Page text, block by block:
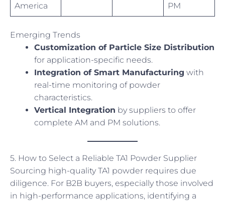
America
PM
Emerging Trends
Customization of Particle Size Distribution
for application-specific needs.
Integration of Smart Manufacturing with
real-time monitoring of powder
characteristics.
Vertical Integration by suppliers to offer
complete AM and PM solutions.
5. How to Select a Reliable TA1 Powder Supplier
Sourcing high-quality TA1 powder requires due
diligence. For B2B buyers, especially those involved
in high-performance applications, identifying a